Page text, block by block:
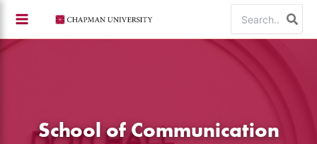
content
for:
School of Communication